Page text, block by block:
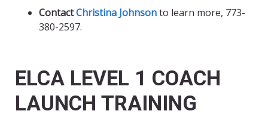
ContactChristina Johnsonto learn more, 773-
380-2597.
ELCA LEVEL 1 COACH
LAUNCH TRAINING